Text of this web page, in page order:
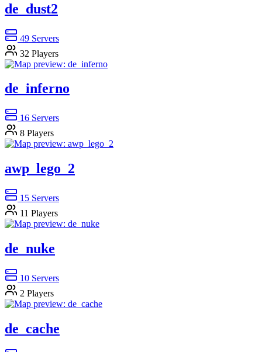
de_dust2
49 Servers
32 Players
de_inferno
16 Servers
8 Players
awp_lego_2
15 Servers
11 Players
de_nuke
10 Servers
2 Players
de_cache